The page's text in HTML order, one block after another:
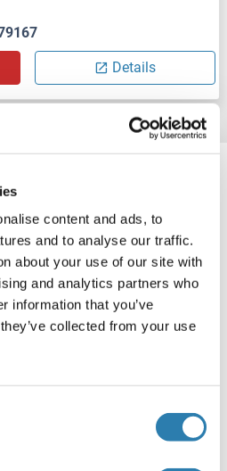
content and ads, to
and to analyse our traffic.
about your use of our site with
and analytics partners who
information that you’ve
collected from your use
Details
Synonyms, Latest
gesucht?